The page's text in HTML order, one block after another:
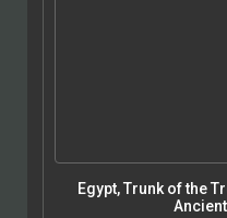
Egypt, Trunk of the Tree, A Modern